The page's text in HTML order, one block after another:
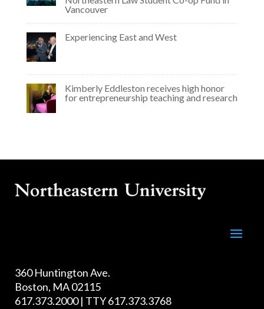
Vancouver
Experiencing East and West
Kimberly Eddleston receives high honor
for entrepreneurship teaching and research
360 Huntington Ave.
Boston, MA 02115
617.373.2000 | TTY 617.373.3768